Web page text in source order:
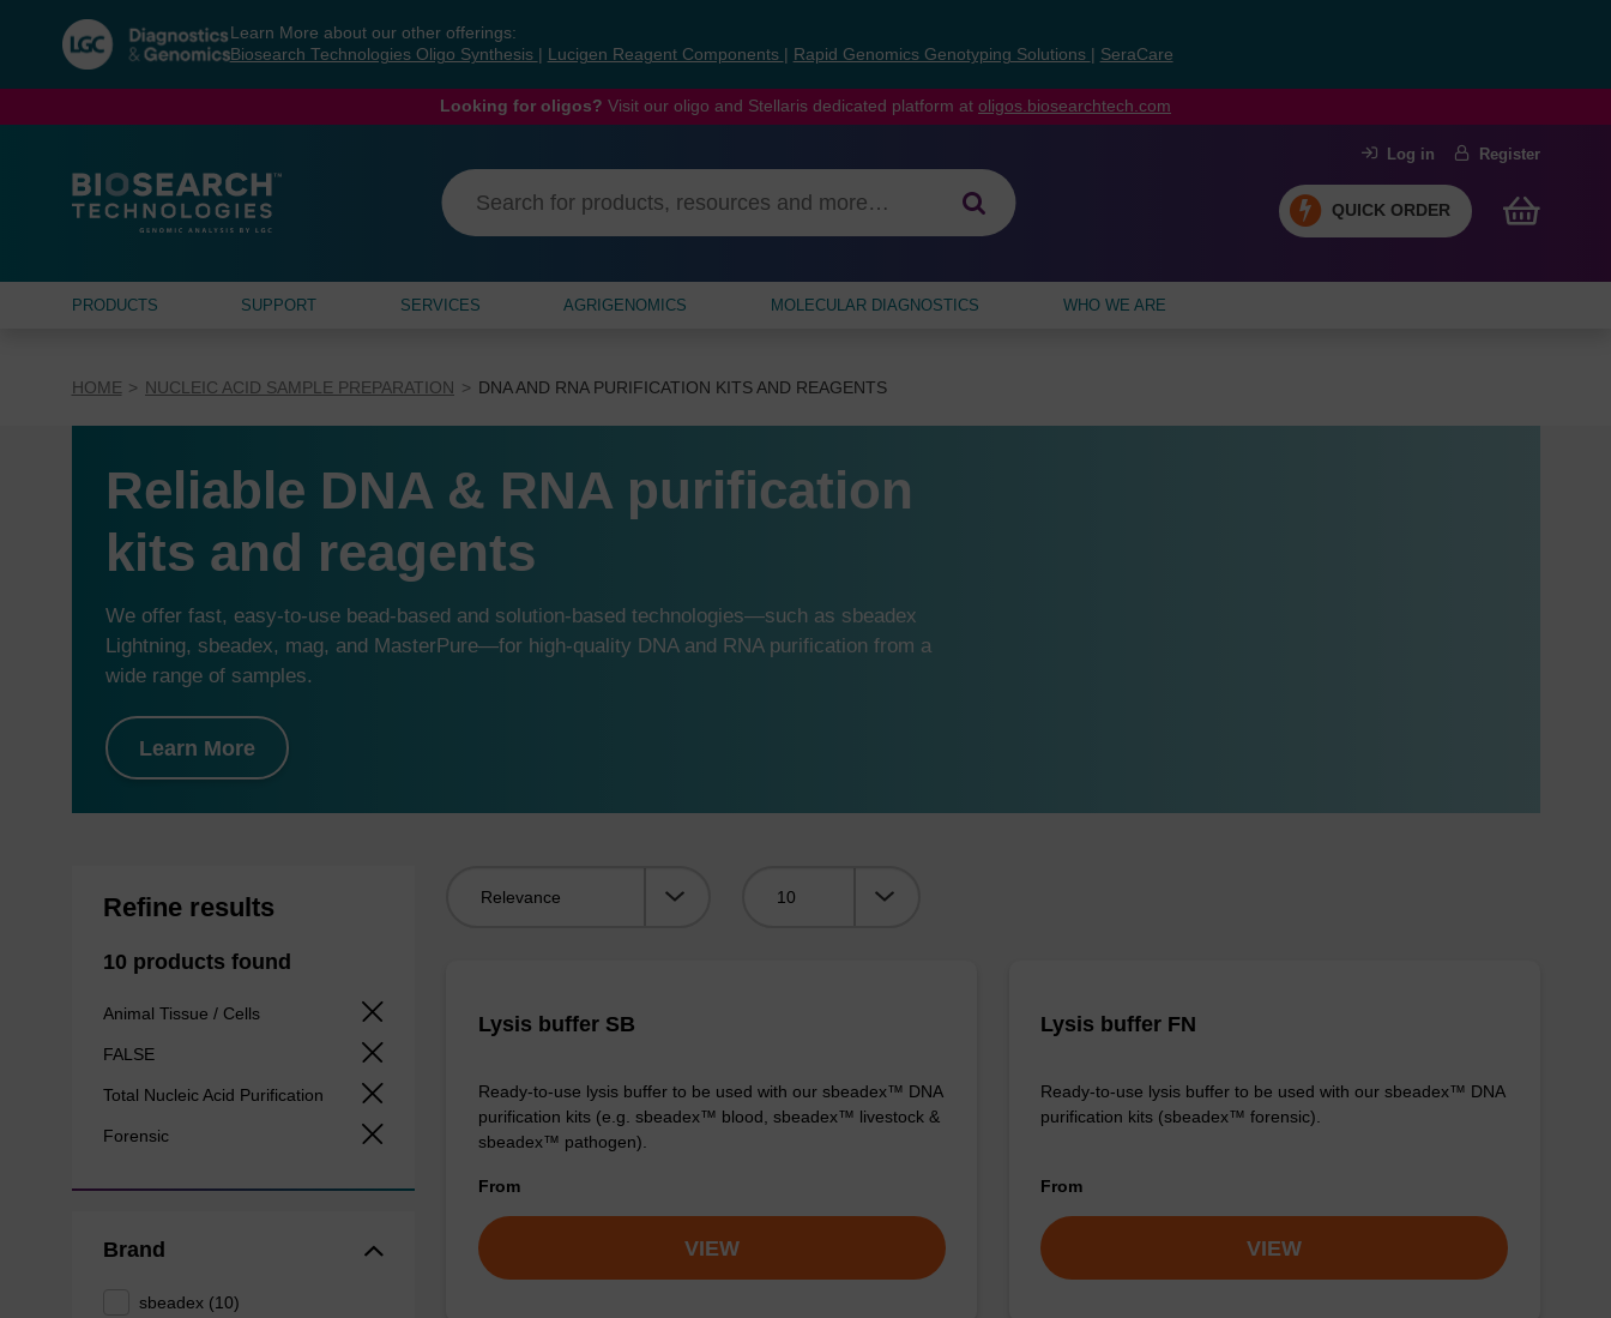
navigation
menu
Learn More about our other offerings:
Biosearch Technologies Oligo Synthesis
Lucigen Reagent Components Rapid Genomics Genotyping Solutions SeraCare
Looking for oligos? Visit our oligo and Stellaris dedicated platform at oligos.biosearchtech.com
Log in Register
QUICK ORDER
PRODUCTS SUPPORT SERVICES AGRIGENOMICS MOLECULAR DIAGNOSTICS WHO WE ARE
HOME NUCLEIC ACID SAMPLE PREPARATION DNA AND RNA PURIFICATION KITS AND REAGENTS
Reliable DNA & RNA purification
kits and reagents
We offer fast, easy-to-use bead-based and solution-based technologies—such as sbeadex
Lightning, sbeadex, mag, and MasterPure—for high-quality DNA and RNA purification from a
wide range of samples.
Learn More
Refine results
10 products found
Animal Tissue / Cells
FALSE
Total Nucleic Acid Purification
Forensic
Brand
sbeadex (10)
Lysis buffer SB
Ready-to-use lysis buffer to be used with our sbeadex™ DNA
purification kits (e.g. sbeadex™ blood, sbeadex™ livestock &
sbeadex™ pathogen).
From
VIEW
Lysis buffer FN
Ready-to-use lysis buffer to be used with our sbeadex™ DNA
purification kits (sbeadex™ forensic).
From
VIEW